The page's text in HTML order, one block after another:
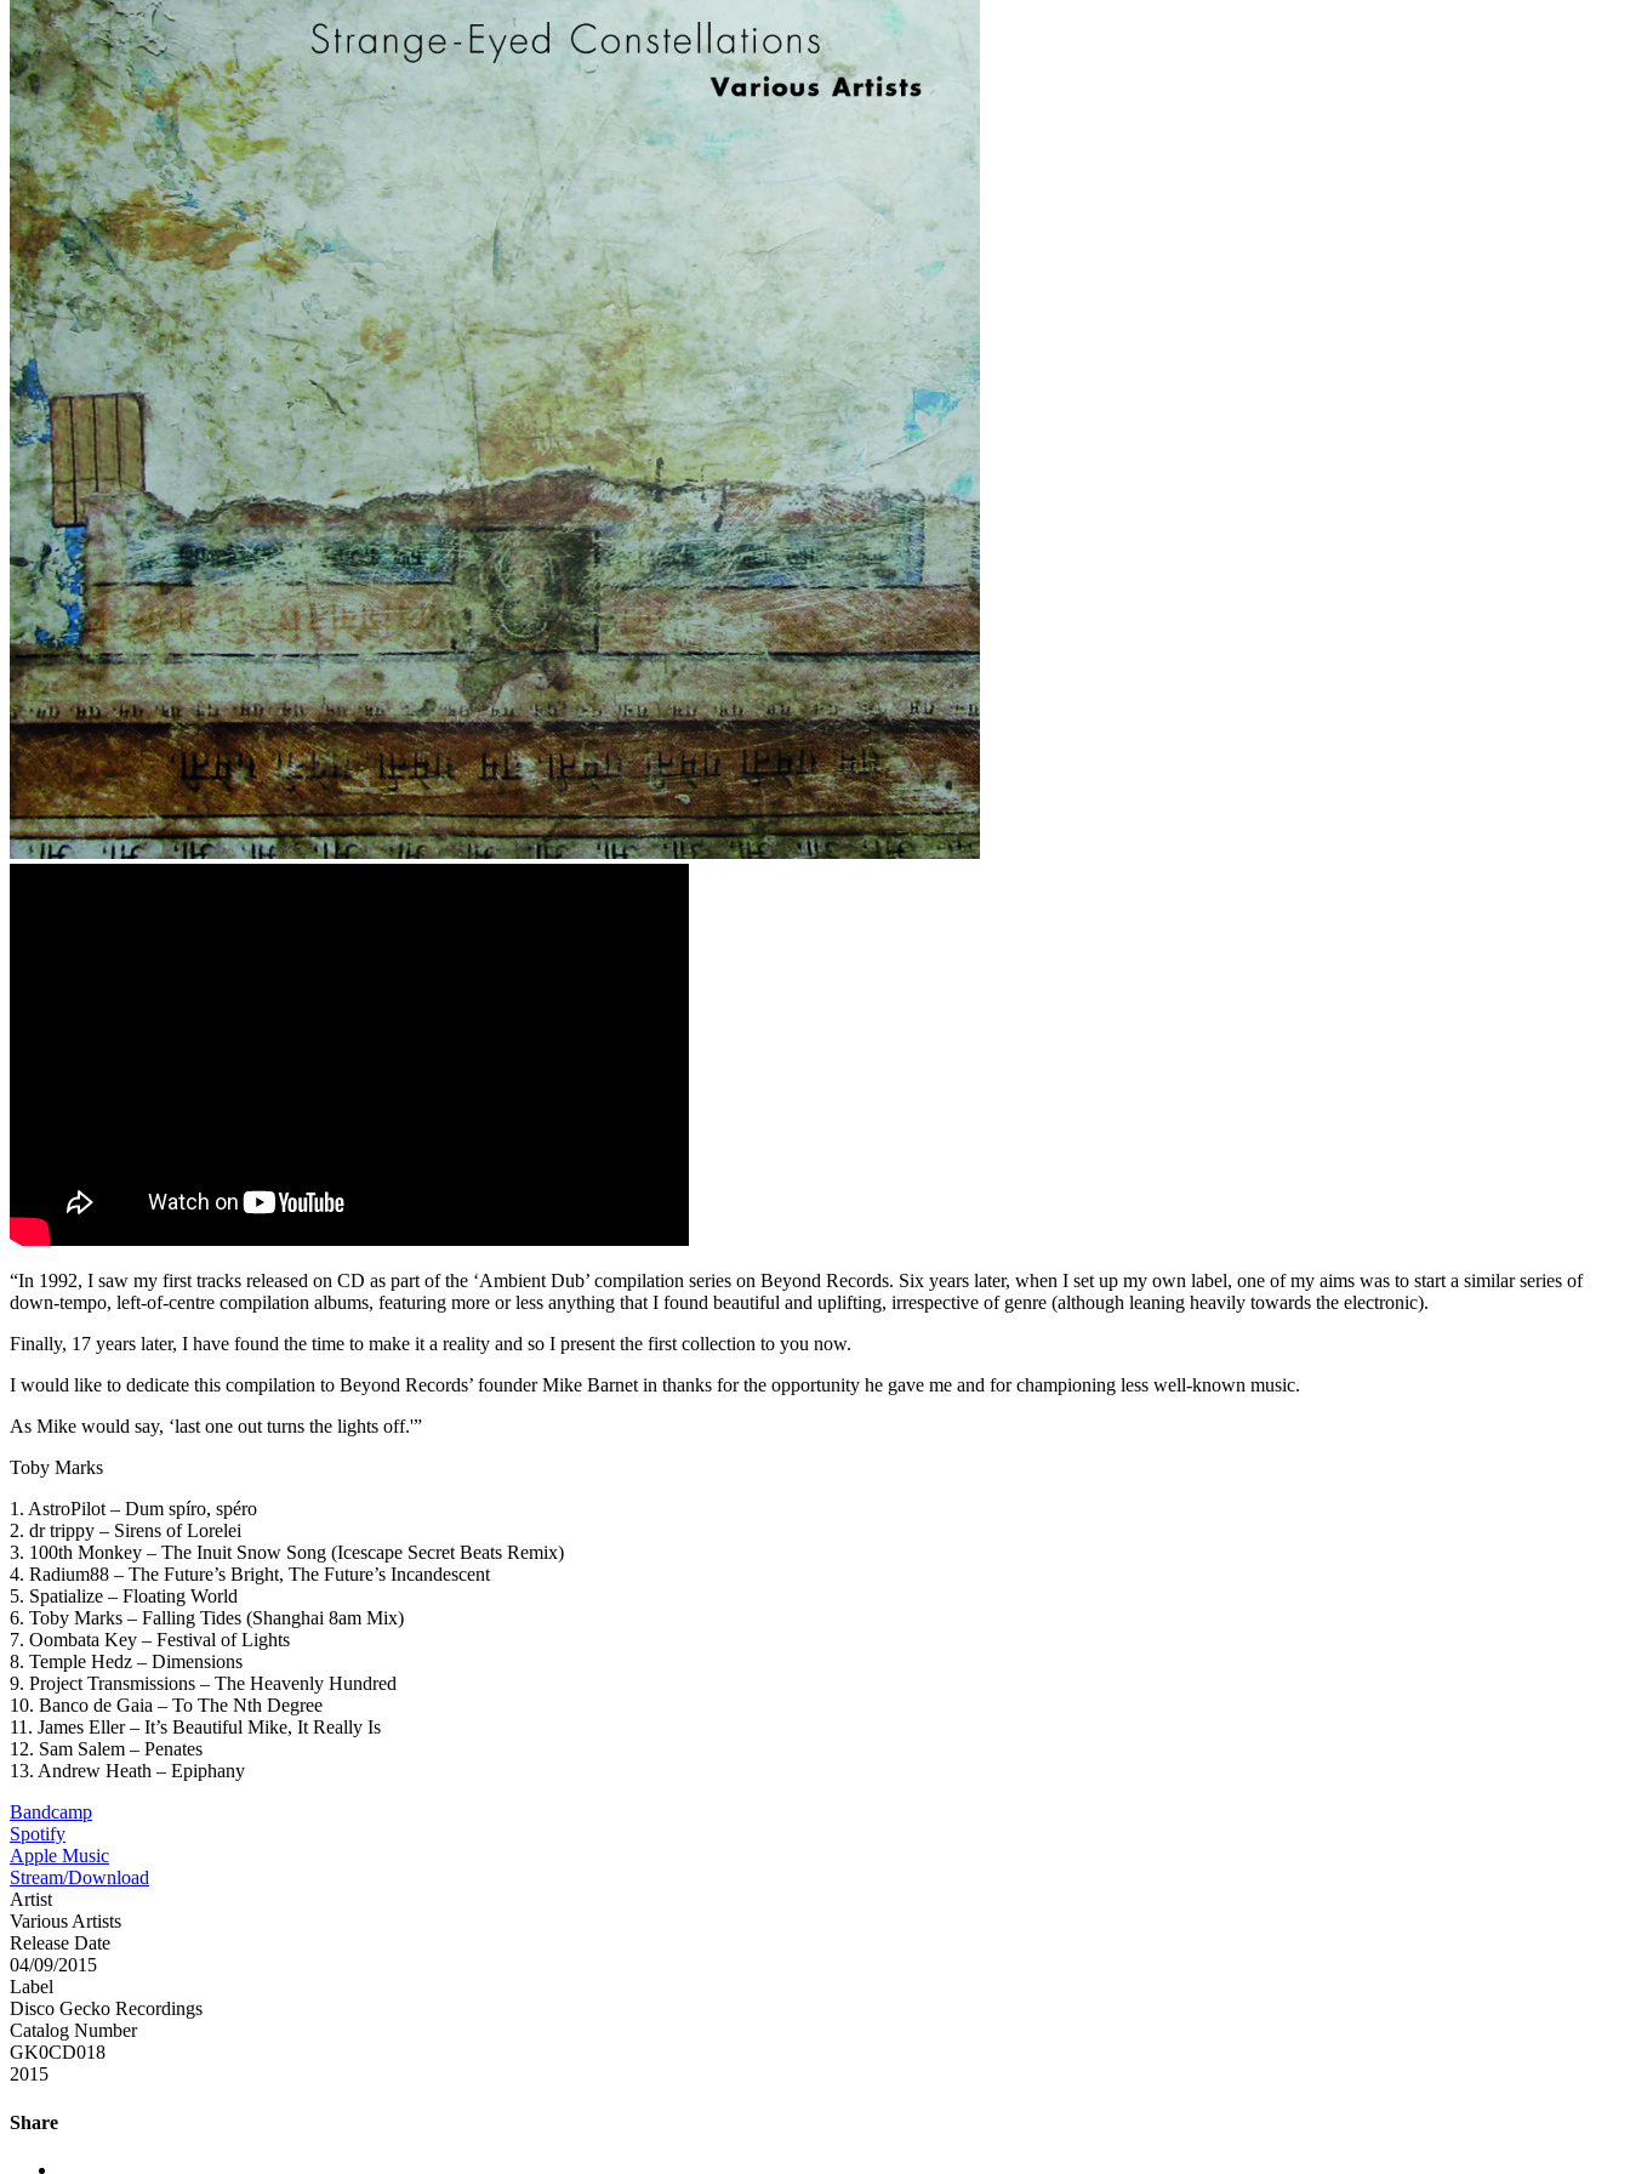
“In 1992, I saw my first tracks released on CD as part of the ‘Ambient Dub’ compilation series on Beyond Records. Six years later, when I set up my own label, one of my aims was to start a similar series of
down-tempo, left-of-centre compilation albums, featuring more or less anything that I found beautiful and uplifting, irrespective of genre (although leaning heavily towards the electronic).
Finally, 17 years later, I have found the time to make it a reality and so I present the first collection to you now.
I would like to dedicate this compilation to Beyond Records’ founder Mike Barnet in thanks for the opportunity he gave me and for championing less well-known music.
As Mike would say, ‘last one out turns the lights off.'”
Toby Marks
1. AstroPilot – Dum spíro, spéro
2. dr trippy – Sirens of Lorelei
3. 100th Monkey – The Inuit Snow Song (Icescape Secret Beats Remix)
4. Radium88 – The Future’s Bright, The Future’s Incandescent
5. Spatialize – Floating World
6. Toby Marks – Falling Tides (Shanghai 8am Mix)
7. Oombata Key – Festival of Lights
8. Temple Hedz – Dimensions
9. Project Transmissions – The Heavenly Hundred
10. Banco de Gaia – To The Nth Degree
11. James Eller – It’s Beautiful Mike, It Really Is
12. Sam Salem – Penates
13. Andrew Heath – Epiphany
Bandcamp
Spotify
Apple Music
Stream/Download
Artist
Various Artists
Release Date
04/09/2015
Label
Disco Gecko Recordings
Catalog Number
GK0CD018
2015
Share